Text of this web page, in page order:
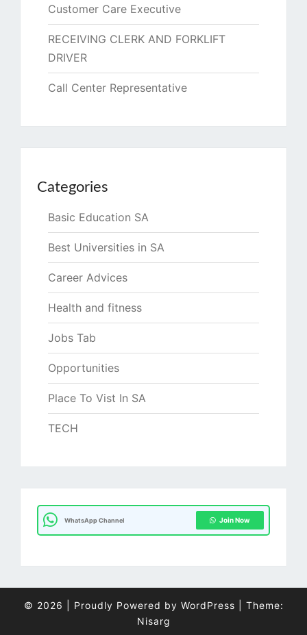
Customer Care Executive
RECEIVING CLERK AND FORKLIFT
DRIVER
Call Center Representative
Categories
Basic Education SA
Best Universities in SA
Career Advices
Health and fitness
Jobs Tab
Opportunities
Place To Vist In SA
TECH
WhatsApp Channel Join Now
© 2026 Proudly Powered by WordPress
Theme:
Nisarg